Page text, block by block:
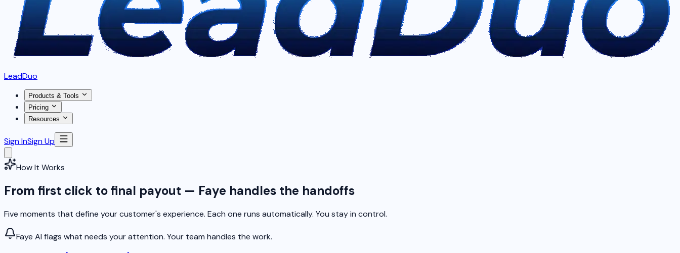
LeadDuo
Products & Tools
Pricing
Resources
Sign InSign Up
How It Works
From first click to final payout — Faye handles the handoffs
Five moments that define your customer's experience. Each one runs automatically. You stay in control.
Faye AI flags what needs your attention. Your team handles the work.